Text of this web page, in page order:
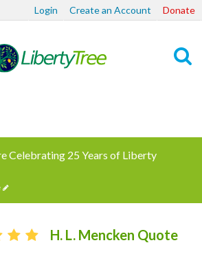
Login Create an Account Donate
Celebrating 25 Years of Liberty
H. L. Mencken Quote